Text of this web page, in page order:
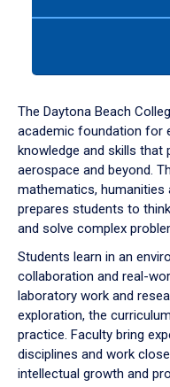
down
arrow
to
The Daytona Beach
academic foundation for
knowledge and skills that
aerospace and beyond.
mathematics, humanities
prepares students to
and solve complex
Students learn in an
collaboration and real-
laboratory work and
exploration, the
practice. Faculty bring
disciplines and work
intellectual growth and